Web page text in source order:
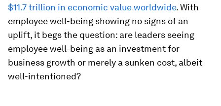
$11.7 trillion in economic value worldwide. With
employee well-being showing no signs of an
uplift, it begs the question: are leaders seeing
employee well-being as an investment for
business growth or merely a sunken cost, albeit
well-intentioned?